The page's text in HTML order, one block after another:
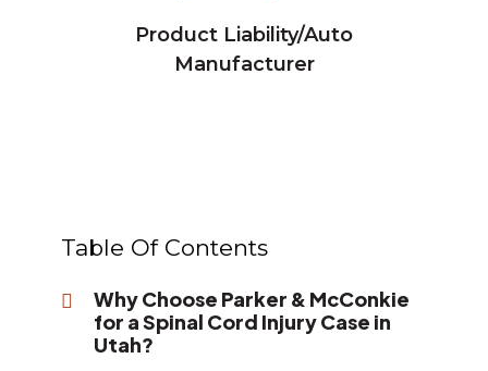
Product Liability/Auto
Manufacturer
Table Of Contents
Why Choose Parker & McConkie
for a Spinal Cord Injury Case in
Utah?